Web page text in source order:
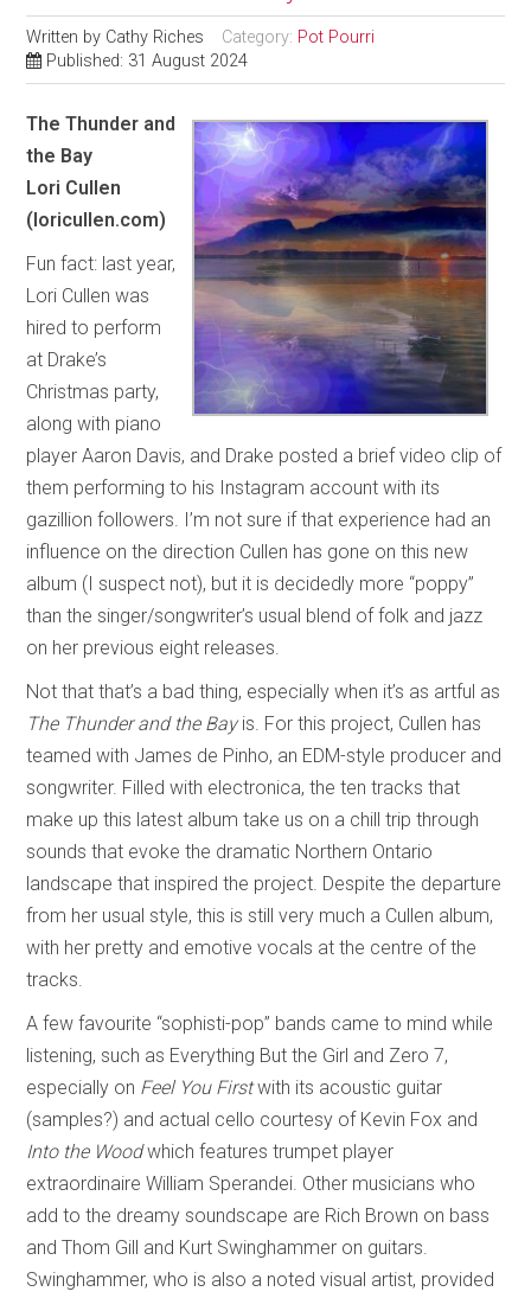
Written by Cathy Riches Category: Pot Pourri
Published: 31 August 2024
The Thunder and
the Bay
Lori Cullen
(loricullen.com)
Fun fact: last year,
Lori Cullen was
hired to perform
at Drake’s
Christmas party,
along with piano
player Aaron Davis, and Drake posted a brief video clip of
them performing to his Instagram account with its
gazillion followers. I’m not sure if that experience had an
influence on the direction Cullen has gone on this new
album (I suspect not), but it is decidedly more “poppy”
than the singer/songwriter’s usual blend of folk and jazz
on her previous eight releases.
Not that that’s a bad thing, especially when it’s as artful as
The Thunder and the Bayis. For this project, Cullen has
teamed with James de Pinho, an EDM-style producer and
songwriter. Filled with electronica, the ten tracks that
make up this latest album take us on a chill trip through
sounds that evoke the dramatic Northern Ontario
landscape that inspired the project. Despite the departure
from her usual style, this is still very much a Cullen album,
with her pretty and emotive vocals at the centre of the
tracks.
A few favourite “sophisti-pop” bands came to mind while
listening, such as Everything But the Girl and Zero 7,
especially on Feel You Firstwith its acoustic guitar
(samples?) and actual cello courtesy of Kevin Fox and
Into the Woodwhich features trumpet player
extraordinaire William Sperandei. Other musicians who
add to the dreamy soundscape are Rich Brown on bass
and Thom Gill and Kurt Swinghammer on guitars.
Swinghammer, who is also a noted visual artist, provided